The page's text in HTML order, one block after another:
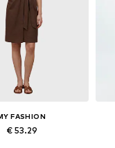
FASHION
€ 53.29